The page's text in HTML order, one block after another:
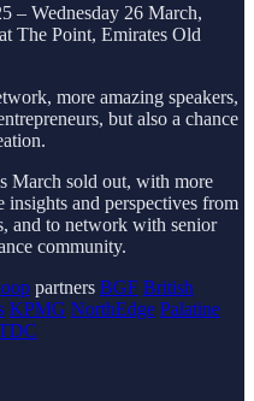
– Wednesday 26 March,
at The Point, Emirates Old
more amazing speakers,
but also a chance
March sold out, with more
insights and perspectives from
and to network with senior
community.
partners BGF British
KPMG NorthEdge Palatine